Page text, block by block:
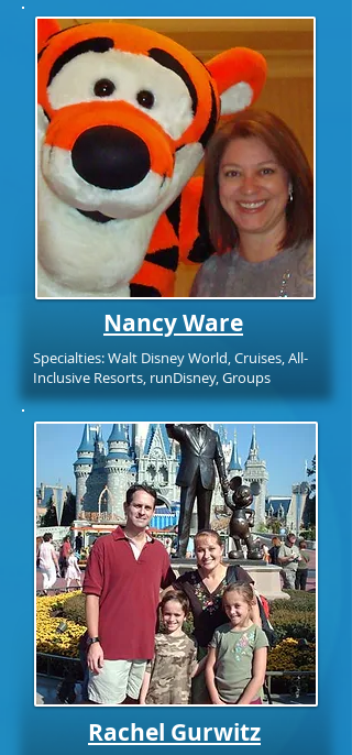
Nancy Ware
Specialties: Walt Disney World, Cruises, All-
Inclusive Resorts, runDisney, Groups
Rachel Gurwitz